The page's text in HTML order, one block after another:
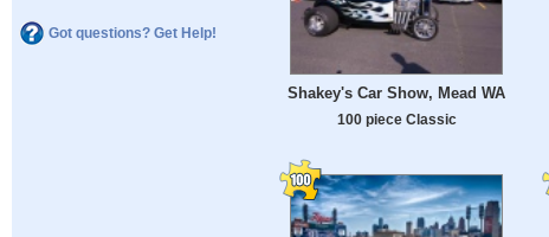
Got questions? Get Help!
Shakey's Car Show, Mead WA
100 piece Classic